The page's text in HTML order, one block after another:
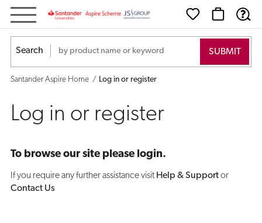
Log
in
or
Search
Santander Aspire Home Log in or register
Log in or register
To browse our site please login.
If you require any further assistance visit Help & Supportor
Contact Us